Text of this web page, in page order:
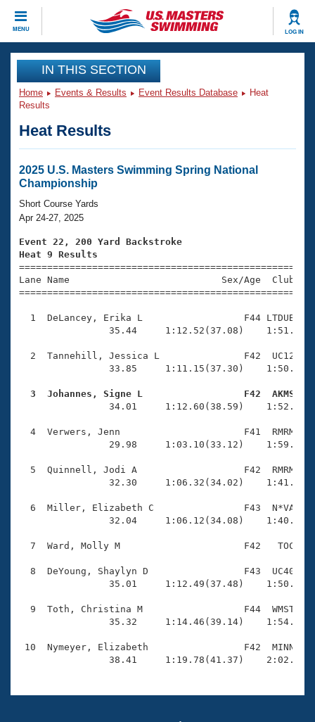
MENU LOG IN
CLOSE
Training
Workout Library
Articles And Videos
Swimming 101
Training Plans
Swimming Guides
Video Stroke Analysis
Club Finder
Events
Virtual And Fitness Events
2026 Summer Nationals
National Championships
Results And Rankings
Records
Eligibility Policy
Club Finder
Workout Library
About Us
What Is Masters Swimming?
USMS Community
Logo Merchandise
Membership Benefits
Open Water Central
Club Central
Coach Central
Volunteer Central
Adult Learn-To-Swim Central
Join
IN THIS SECTION
Home Events & Results Event Results Database
Heat
Results
Heat Results
2025 U.S. Masters Swimming Spring National
Championship
Short Course Yards
Apr 24-27, 2025
Event 22, 200 Yard Backstroke
Heat 9 Results
Lane Name                           Sex/Age
1  DeLancey, Erika L                  F44 LTDUB
35.44     1:12.52(37.08)
2  Tannehill, Jessica L               F42  UC12
33.85     1:11.15(37.30)
3  Johannes, Signe L                  F42  AKMS
34.01     1:12.60(38.59)
4  Verwers, Jenn                      F41  RMRM
29.98     1:03.10(33.12)
5  Quinnell, Jodi A                   F42  RMRM
32.30     1:06.32(34.02)
6  Miller, Elizabeth C                F43  N*VA
32.04     1:06.12(34.08)
7  Ward, Molly M                      F42   TOC
8  DeYoung, Shaylyn D                 F43  UC40
35.01     1:12.49(37.48)
9  Toth, Christina M                  F44  WMST
35.32     1:14.46(39.14)
10  Nymeyer, Elizabeth                 F42  MINN
38.41     1:19.78(41.37)